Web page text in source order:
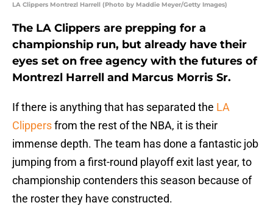
LA Clippers Montrezl Harrell (Photo by Maddie Meyer/Getty Images)
The LA Clippers are prepping for a
championship run, but already have their
eyes set on free agency with the futures of
Montrezl Harrell and Marcus Morris Sr.
If there is anything that has separated the LA
Clippersfrom the rest of the NBA, it is their
immense depth. The team has done a fantastic job
jumping from a first-round playoff exit last year, to
championship contenders this season because of
the roster they have constructed.